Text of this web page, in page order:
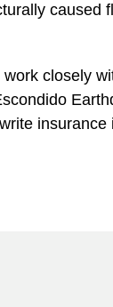
caused
closely